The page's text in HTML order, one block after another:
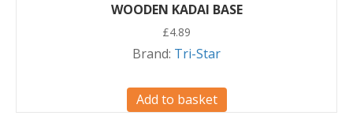
WOODEN KADAI BASE
£4.89
Brand: Tri-Star
Add to basket